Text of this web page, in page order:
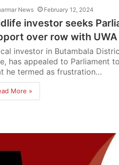
News February 12, 2024
investor seeks
over row with UWA
investor in Butambala
has appealed to Parliament
he termed as frustration…
More »